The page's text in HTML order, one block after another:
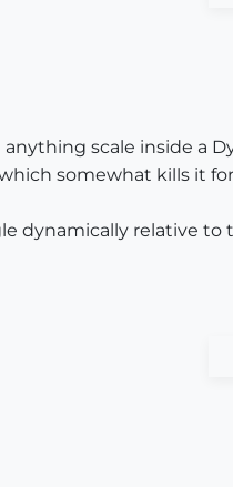
scale inside a
somewhat kills it
dynamically relative to